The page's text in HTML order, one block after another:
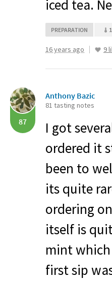
iced tea.
PREPARATION
16 years ago 9
87
Anthony Bazic
81 tasting notes
I got
ordered it
been to
its quite
ordering
itself is
mint
first sip